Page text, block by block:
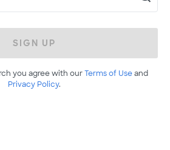
SIGN UP
you agree with ourTerms of Useand
Privacy Policy.